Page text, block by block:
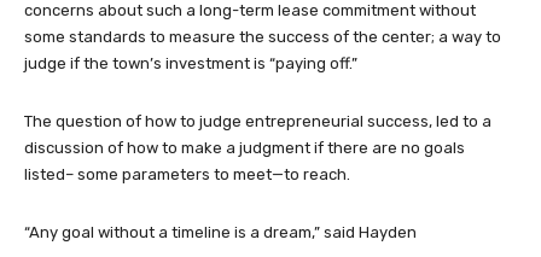
concerns about such a long-term lease commitment without
some standards to measure the success of the center; a way to
judge if the town’s investment is “paying off.”
The question of how to judge entrepreneurial success, led to a
discussion of how to make a judgment if there are no goals
listed– some parameters to meet—to reach.
“Any goal without a timeline is a dream,” said Hayden